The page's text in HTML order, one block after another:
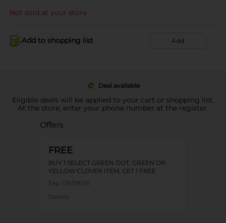
Not sold at your store
Add to shopping list Add
Deal available
Eligible deals will be applied to your cart or shopping list.
At the store, enter your phone number at the register.
Offers
FREE
BUY 1 SELECT GREEN DOT, GREEN OR
YELLOW CLOVER ITEM, GET 1 FREE
Exp: 08/09/26
Details